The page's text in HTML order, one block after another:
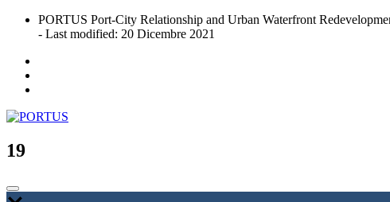
Skip
PORTUS Port-City Relationship and Urban Waterfront
- Last modified: 20 Dicembre 2021
PORTUS
Port-city Relationship and Urban Waterfront Redevelopment
19